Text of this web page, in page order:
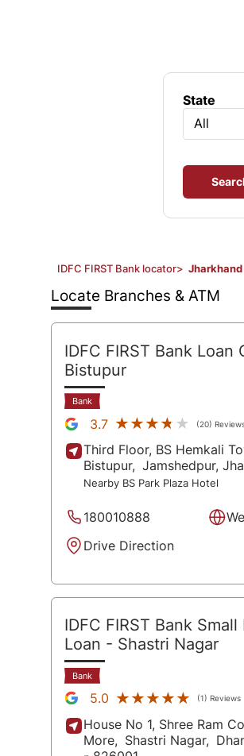
State
All
IDFC FIRST Bank locator> Jharkhand
Locate Branches & ATM
IDFC FIRST Bank Loan
Bistupur
Bank
3.7 ★★★★★
★★★★★ (20)
Third Floor, BS Hemkali
Bistupur, Jamshedpur,
Nearby BS Park Plaza Hotel
180010888
Drive Direction
IDFC FIRST Bank
Loan - Shastri Nagar
Bank
5.0 ★★★★★
★★★★★ (1) Reviews
House No 1, Shree Ram
More, Shastri Nagar,